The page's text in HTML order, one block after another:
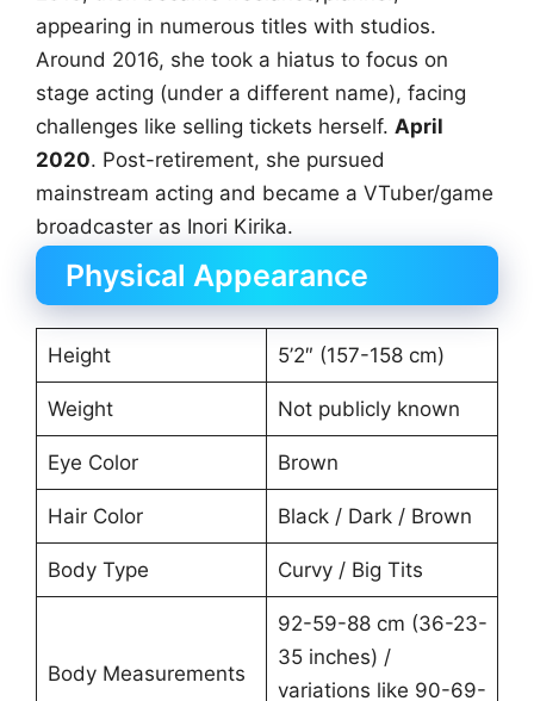
appearing in numerous titles with studios.
Around 2016, she took a hiatus to focus on
stage acting (under a different name), facing
challenges like selling tickets herself. April
2020. Post-retirement, she pursued
mainstream acting and became a VTuber/game
broadcaster as Inori Kirika.
Physical Appearance
Height 5’2″ (157-158 cm)
Weight Not publicly known
Eye Color Brown
Hair Color Black / Dark / Brown
Body Type Curvy / Big Tits
Body Measurements
92-59-88 cm (36-23-
35 inches) /
variations like 90-69-